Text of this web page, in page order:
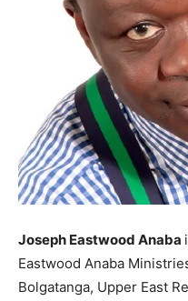
Joseph Eastwood Anaba
Eastwood Anaba
Bolgatanga, Upper East